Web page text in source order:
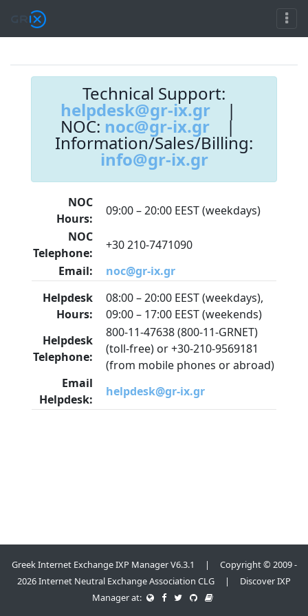
Technical Support:
helpdesk@gr-ix.gr|
NOC: noc@gr-ix.gr |
Information/Sales/Billing:
info@gr-ix.gr
NOC
Hours:
09:00 – 20:00 EEST (weekdays)
NOC
Telephone:
+30 210-7471090
Email:
noc@gr-ix.gr
Helpdesk
Hours:
08:00 – 20:00 EEST (weekdays),
09:00 – 17:00 EEST (weekends)
Helpdesk
Telephone:
800-11-47638 (800-11-GRNET)
(toll-free) or +30-210-9569181
(from mobile phones or abroad)
Email
Helpdesk:
helpdesk@gr-ix.gr
Greek Internet Exchange IXP Manager V6.3.1 | Copyright © 2009 -
2026 Internet Neutral Exchange Association CLG | Discover IXP
Manager at: